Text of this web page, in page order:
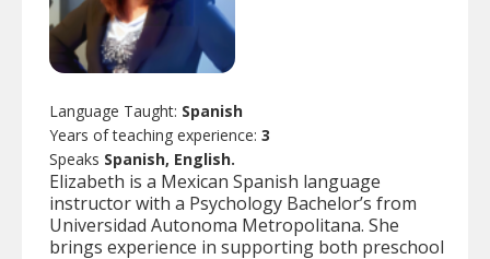
Language Taught: Spanish
Years of teaching experience: 3
Speaks Spanish, English.
Elizabeth is a Mexican Spanish language
instructor with a Psychology Bachelor’s from
Universidad Autonoma Metropolitana. She
brings experience in supporting both preschool